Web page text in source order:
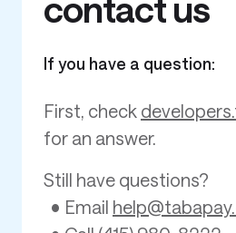
If you have a question:
First, check
for an answer.
Still have questions?
• Email